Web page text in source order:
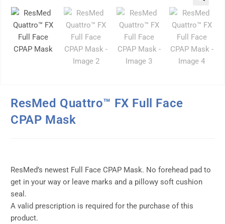
ResMed Quattro™ FX Full Face
CPAP Mask
ResMed’s newest Full Face CPAP Mask. No forehead pad to
get in your way or leave marks and a pillowy soft cushion
seal.
A valid prescription is required for the purchase of this
product.